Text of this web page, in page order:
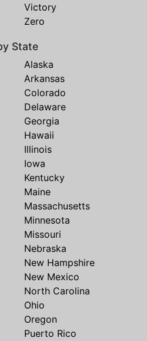
Victory
Zero
State
Alaska
Arkansas
Colorado
Delaware
Georgia
Hawaii
Illinois
Iowa
Kentucky
Maine
Massachusetts
Minnesota
Missouri
Nebraska
New Hampshire
New Mexico
North Carolina
Ohio
Oregon
Puerto Rico